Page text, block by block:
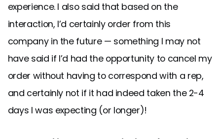
experience. I also said that based on the
interaction, I’d certainly order from this
company in the future — something I may not
have said if I’d had the opportunity to cancel my
order without having to correspond with a rep,
and certainly not if it had indeed taken the 2-4
days I was expecting (or longer)!